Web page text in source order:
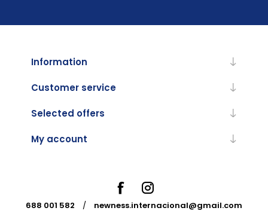
Information
Customer service
Selected offers
My account
688 001 582 / newness.internacional@gmail.com